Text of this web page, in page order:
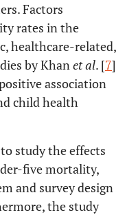
Factors
rates in the
healthcare-related,
by Khanet al. [7]
association
child health
study the effects
five mortality,
and survey design
the study